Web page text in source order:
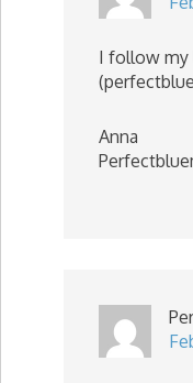
I follow
Anna